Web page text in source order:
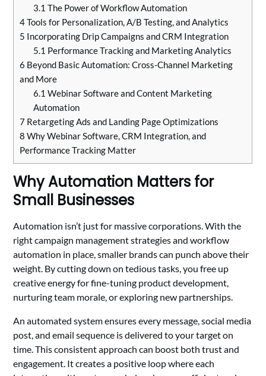
3.1 The Power of Workflow Automation
4Tools for Personalization, A/B Testing, and Analytics
5 Incorporating Drip Campaigns and CRM Integration
5.1 Performance Tracking and Marketing Analytics
6 Beyond Basic Automation: Cross-Channel Marketing
and More
6.1 Webinar Software and Content Marketing
Automation
7 Retargeting Ads and Landing Page Optimizations
8 Why Webinar Software, CRM Integration, and
Performance Tracking Matter
Why Automation Matters for
Small Businesses
Automation isn’t just for massive corporations. With the
right campaign management strategies and workflow
automation in place, smaller brands can punch above their
weight. By cutting down on tedious tasks, you free up
creative energy for fine-tuning product development,
nurturing team morale, or exploring new partnerships.
An automated system ensures every message, social media
post, and email sequence is delivered to your target on
time. This consistent approach can boost both trust and
engagement. It creates a positive loop where each